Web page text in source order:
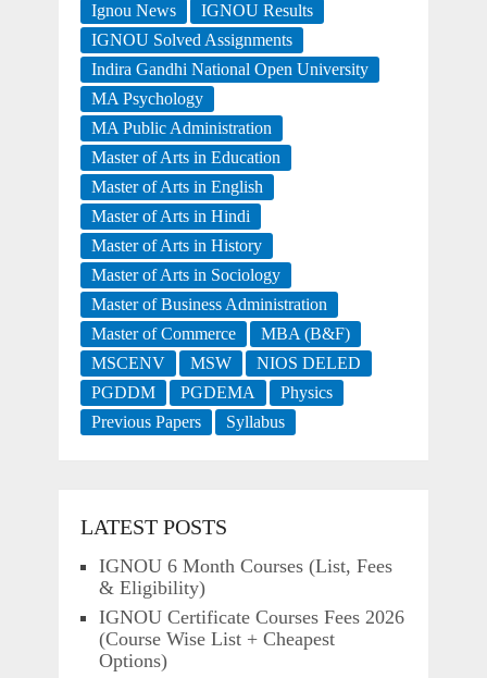
Ignou News
IGNOU Results
IGNOU Solved Assignments
Indira Gandhi National Open University
MA Psychology
MA Public Administration
Master of Arts in Education
Master of Arts in English
Master of Arts in Hindi
Master of Arts in History
Master of Arts in Sociology
Master of Business Administration
Master of Commerce
MBA (B&F)
MSCENV
MSW
NIOS DELED
PGDDM
PGDEMA
Physics
Previous Papers
Syllabus
LATEST POSTS
IGNOU 6 Month Courses (List, Fees
& Eligibility)
IGNOU Certificate Courses Fees 2026
(Course Wise List + Cheapest
Options)